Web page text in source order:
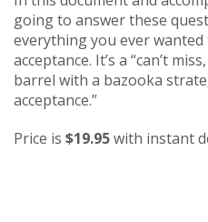
going to answer these
everything you ever
acceptance. It’s a “can’t
barrel with a bazooka
acceptance.”
Price is $19.95with instant